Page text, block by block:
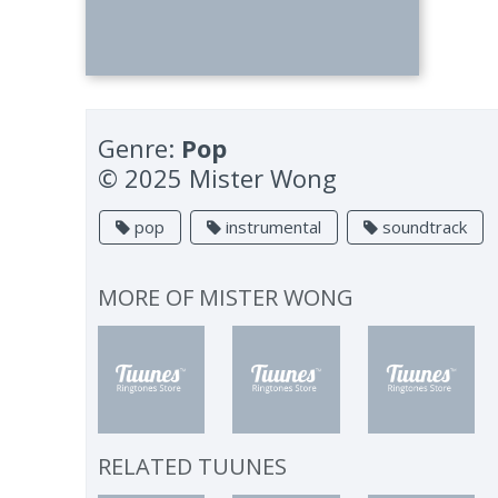
Genre: Pop
© 2025 Mister Wong
pop instrumental soundtrack
MORE OF MISTER WONG
RELATED TUUNES